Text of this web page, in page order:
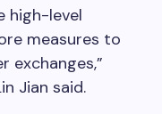
high-level
measures to
Jian said.